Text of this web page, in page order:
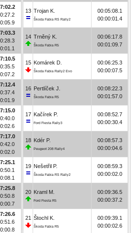
13 Trojan K.
Škoda Fabia RS Rally2
00:05:08.1
00:00:01.4
14 Trněný K.
Škoda Fabia R5
00:06:17.8
00:01:09.7
15 Komárek D.
Škoda Fabia Rally2 Evo
00:06:25.3
00:00:07.5
16 Pertlíček J.
Škoda Fabia R5
00:08:22.3
00:01:57.0
17 Kačírek P.
Ford Fiesta Rally3
00:08:52.7
00:00:30.4
18 Kdér P.
Peugeot 208 Rally4
00:08:57.3
00:00:04.6
19 Nešetřil P.
Škoda Fabia RS Rally2
00:08:59.3
00:00:02.0
20 Kraml M.
Ford Fiesta R5
00:09:36.5
00:00:37.2
21 Štochl K.
Škoda Fabia R5
00:09:39.1
00:00:02.6